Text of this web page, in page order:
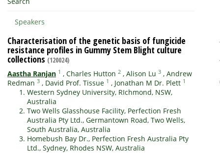
Speakers
Characterisation of the genetic basis of fungicide
resistance profiles in Gummy Stem Blight culture
collections (120024)
Aastha Ranjan 1 , Charles Hutton 2 , Alison Lu 3 , Andrew
Redman 3 , David Prof. Tissue 1 , Jonathan M Dr. Plett 1
Western Sydney University, RIchmond, NSW,
Australia
Two Wells Glasshouse Facility, Perfection Fresh
Australia Pty Ltd., Germantown Road, Two Wells,
South Australia, Australia
Homebush Bay Dr., Perfection Fresh Australia Pty
Ltd., Sydney, Rhodes NSW, Australia